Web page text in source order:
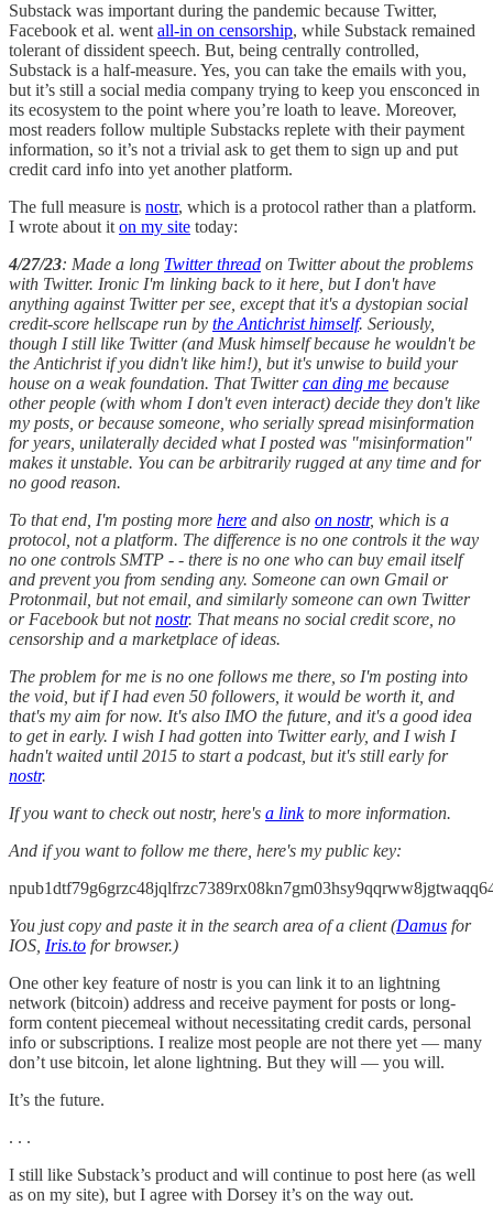
Substack was important during the pandemic because Twitter,
Facebook et al. wentall-in on censorship, while Substack remained
tolerant of dissident speech. But, being centrally controlled,
Substack is a half-measure. Yes, you can take the emails with you,
but it’s still a social media company trying to keep you ensconced in
its ecosystem to the point where you’re loath to leave. Moreover,
most readers follow multiple Substacks replete with their payment
information, so it’s not a trivial ask to get them to sign up and put
credit card info into yet another platform.
The full measure is nostr, which is a protocol rather than a platform.
I wrote about iton my site today:
4/27/23: Made a long Twitter thread on Twitter about the problems
with Twitter. Ironic I'm linking back to it here, but I don't have
anything against Twitter per see, except that it's a dystopian social
credit-score hellscape run by the Antichrist himself. Seriously,
though I still like Twitter (and Musk himself because he wouldn't be
the Antichrist if you didn't like him!), but it's unwise to build your
house on a weak foundation. That Twittercan ding me because
other people (with whom I don't even interact) decide they don't like
my posts, or because someone, who serially spread misinformation
for years, unilaterally decided what I posted was "misinformation"
makes it unstable. You can be arbitrarily rugged at any time and for
no good reason.
To that end, I'm posting more here and also on nostr, which is a
protocol, not a platform. The difference is no one controls it the way
no one controls SMTP - - there is no one who can buy email itself
and prevent you from sending any. Someone can own Gmail or
Protonmail, but not email, and similarly someone can own Twitter
or Facebook but notnostr. That means no social credit score, no
censorship and a marketplace of ideas.
The problem for me is no one follows me there, so I'm posting into
the void, but if I had even 50 followers, it would be worth it, and
that's my aim for now. It's also IMO the future, and it's a good idea
to get in early. I wish I had gotten into Twitter early, and I wish I
hadn't waited until 2015 to start a podcast, but it's still early for
nostr.
If you want to check out nostr, here's a linkto more information.
And if you want to follow me there, here's my public key:
You just copy and paste it in the search area of a client (Damus for
IOS, Iris.to for browser.)
One other key feature of nostr is you can link it to an lightning
network (bitcoin) address and receive payment for posts or long-
form content piecemeal without necessitating credit cards, personal
info or subscriptions. I realize most people are not there yet — many
don’t use bitcoin, let alone lightning. But they will — you will.
It’s the future.
. . .
I still like Substack’s product and will continue to post here (as well
as on my site), but I agree with Dorsey it’s on the way out.